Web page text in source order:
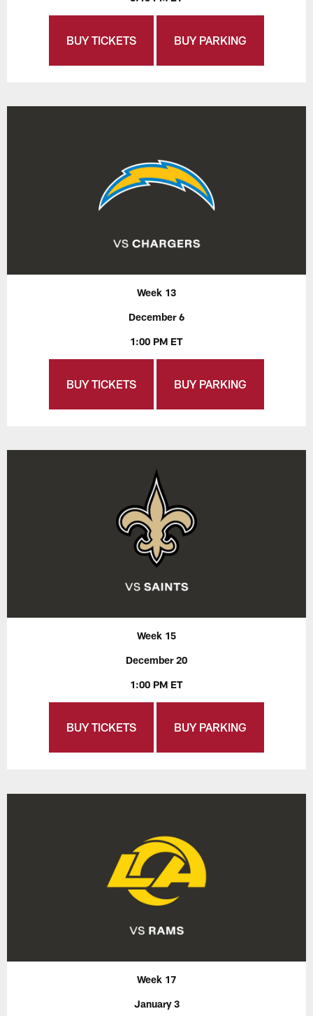
BUY TICKETS BUY PARKING
Week 13
December 6
1:00 PM ET
BUY TICKETS BUY PARKING
Week 15
December 20
1:00 PM ET
BUY TICKETS BUY PARKING
Week 17
January 3